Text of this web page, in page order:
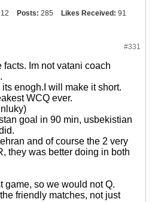
Posts: 285 Likes Received: 91
#331
facts. Im not vatani coach
enogh.I will make it short.
WCQ ever.
goal in 90 min, usbekistian
and of course the 2 very
they was better doing in both
game, so we would not Q.
friendly matches, not just